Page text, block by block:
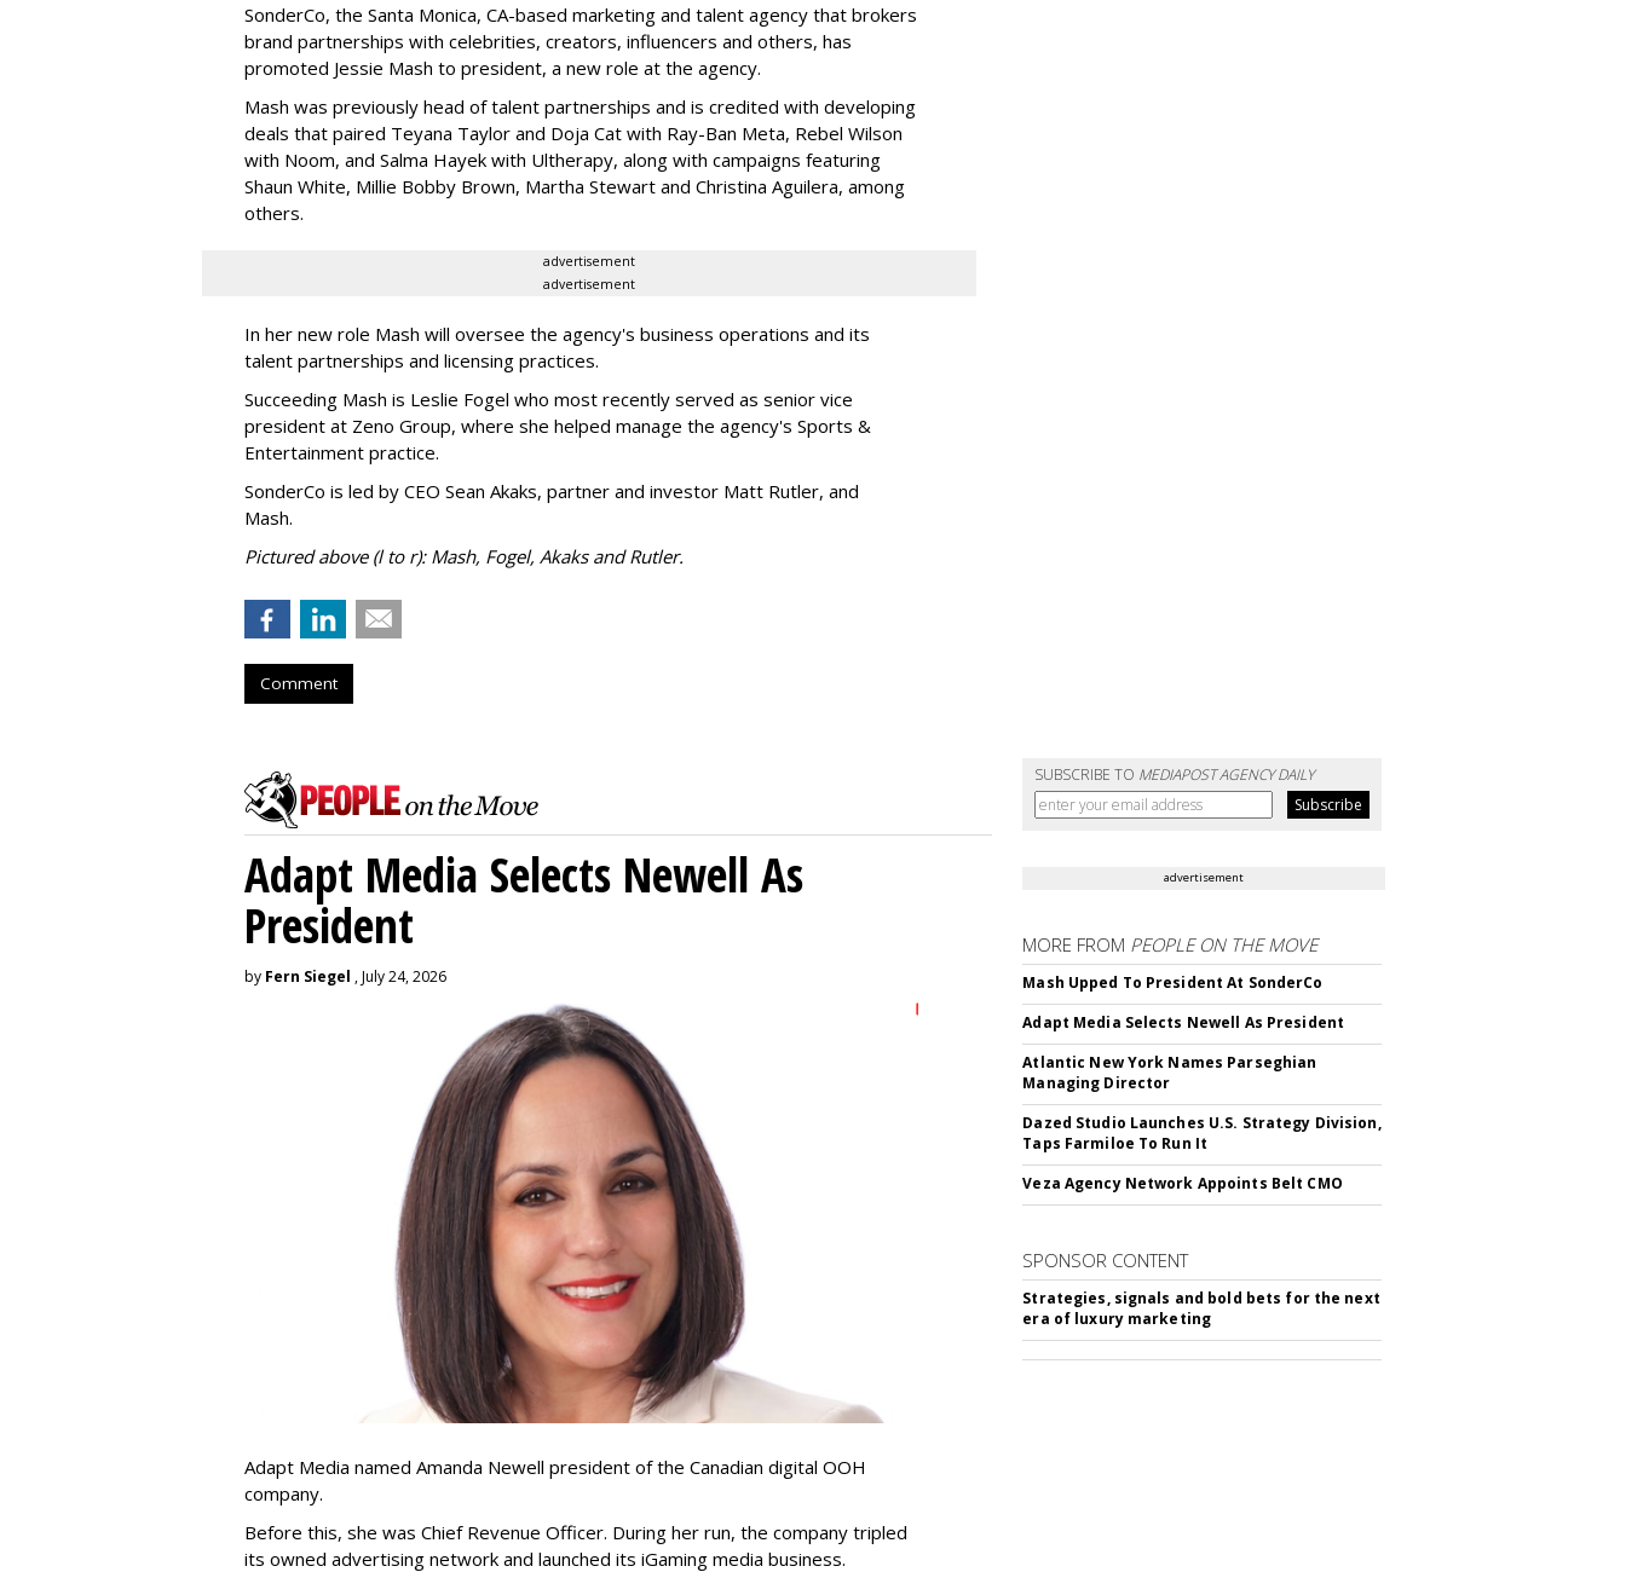
SonderCo, the Santa Monica, CA-based marketing and talent agency that brokers
brand partnerships with celebrities, creators, influencers and others, has
promoted Jessie Mash to president, a new role at the agency.
Mash was previously head of talent partnerships and is credited with developing
deals that paired Teyana Taylor and Doja Cat with Ray-Ban Meta, Rebel Wilson
with Noom, and Salma Hayek with Ultherapy, along with campaigns featuring
Shaun White, Millie Bobby Brown, Martha Stewart and Christina Aguilera, among
others.
advertisement
advertisement
In her new role Mash will oversee the agency's business operations and its
talent partnerships and licensing practices.
Succeeding Mash is Leslie Fogel who most recently served as senior vice
president at Zeno Group, where she helped manage the agency's Sports &
Entertainment practice.
SonderCo is led by CEO Sean Akaks, partner and investor Matt Rutler, and
Mash.
Pictured above (l to r): Mash, Fogel, Akaks and Rutler.
Comment
SUBSCRIBE TO MEDIAPOST AGENCY DAILY
Adapt Media Selects Newell As
President
by Fern Siegel , July 24, 2026
Adapt Media named Amanda Newell president of the Canadian digital OOH
company.
Before this, she was Chief Revenue Officer. During her run, the company tripled
its owned advertising network and launched its iGaming media business.
advertisement
MORE FROM PEOPLE ON THE MOVE
Mash Upped To President At SonderCo
Adapt Media Selects Newell As President
Atlantic New York Names Parseghian
Managing Director
Dazed Studio Launches U.S. Strategy Division,
Taps Farmiloe To Run It
Veza Agency Network Appoints Belt CMO
SPONSOR CONTENT
Strategies, signals and bold bets for the next
era of luxury marketing